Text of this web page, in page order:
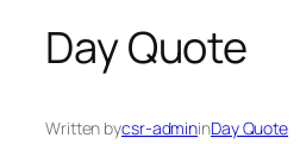
Day Quote
Written bycsr-admininDay Quote